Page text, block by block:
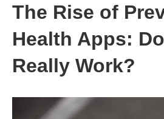
The Rise of
Health Apps:
Really Work?